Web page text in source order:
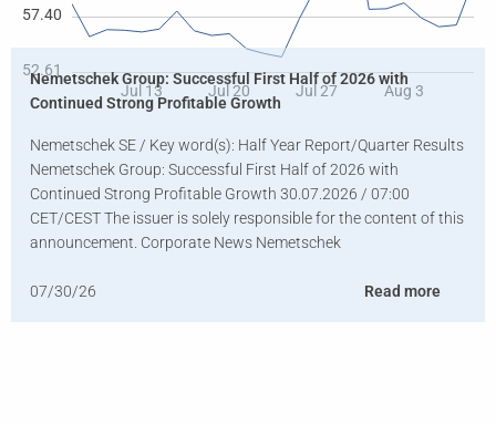
Nemetschek Group: Successful First Half of 2026 with
Continued Strong Profitable Growth
Nemetschek SE / Key word(s): Half Year Report/Quarter Results
Nemetschek Group: Successful First Half of 2026 with
Continued Strong Profitable Growth 30.07.2026 / 07:00
CET/CEST The issuer is solely responsible for the content of this
announcement. Corporate News Nemetschek
07/30/26 Read more